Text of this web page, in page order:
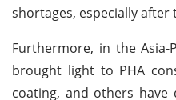
shortages, especially after
Furthermore, in the
brought light to PHA
coating, and others